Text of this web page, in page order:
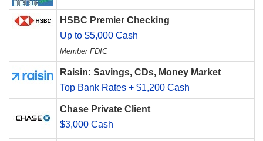
HSBC Premier Checking
Up to $5,000 Cash
Member FDIC
Raisin: Savings, CDs, Money Market
Top Bank Rates + $1,200 Cash
Chase Private Client
$3,000 Cash